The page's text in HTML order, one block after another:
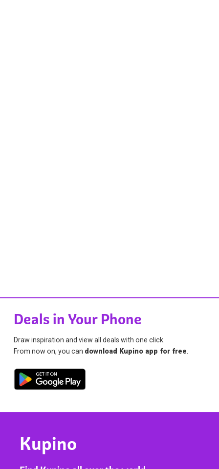
Deals in Your Phone
Draw inspiration and view all deals with one click.
From now on, you can download Kupino app for free
Kupino